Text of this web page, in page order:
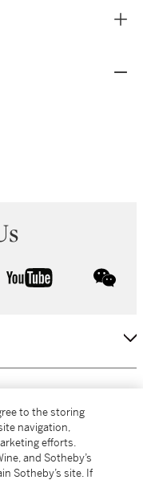
youtube
to the storing
navigation,
efforts.
and Sotheby’s
Sotheby’s site. If